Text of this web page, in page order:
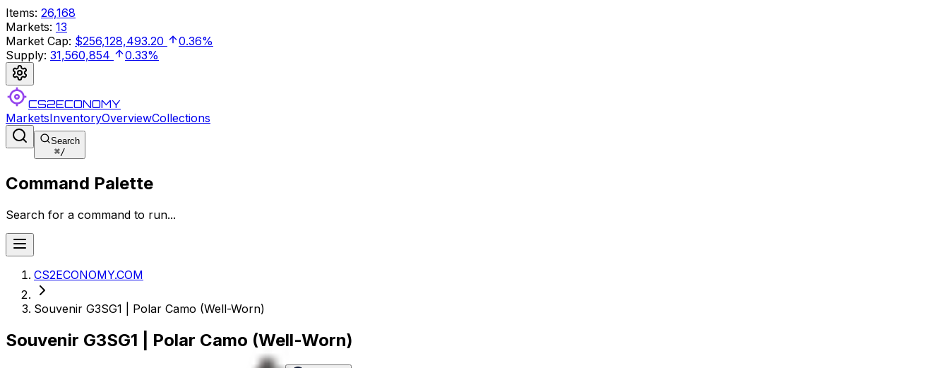
Items: 26,168
Markets: 13
Market Cap: $256,128,493.20
0.36%
Supply: 31,560,854 0.33%
CS2ECONOMY
MarketsInventoryOverviewCollections
Search
⌘/
Command Palette
Search for a command to run...
CS2ECONOMY.COM
Souvenir G3SG1 | Polar Camo (Well-Worn)
Souvenir G3SG1 | Polar Camo (Well-Worn)